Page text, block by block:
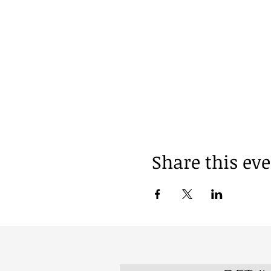
Share this